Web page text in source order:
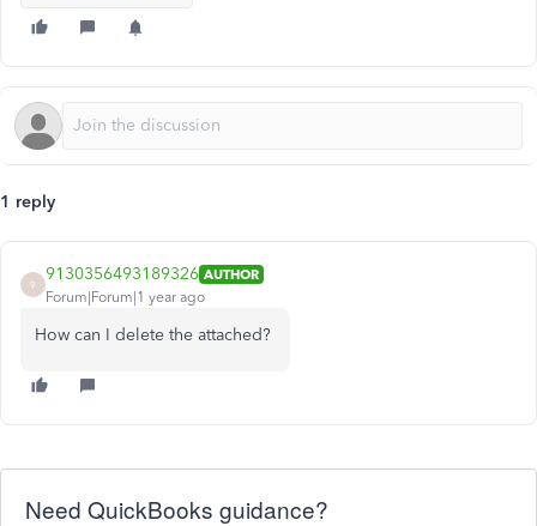
1 reply
9
9130356493189326 AUTHOR
Forum|Forum|1 year ago
How can I delete the attached?
Need QuickBooks guidance?